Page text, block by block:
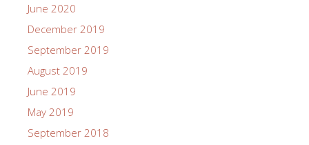
June 2020
December 2019
September 2019
August 2019
June 2019
May 2019
September 2018